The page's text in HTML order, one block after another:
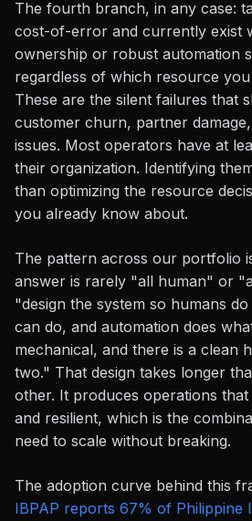
The fourth branch, in any case:
cost-of-error and currently exist
ownership or robust automation
regardless of which resource
These are the silent failures that
customer churn, partner
issues. Most operators have at
their organization. Identifying
than optimizing the resource
you already know about.
The pattern across our portfolio
answer is rarely "all human" or
"design the system so humans
can do, and automation does
mechanical, and there is a clean
two." That design takes longer
other. It produces operations
and resilient, which is the
need to scale without breaking.
The adoption curve behind this
IBPAP reports 67% of Philippine